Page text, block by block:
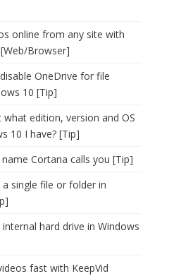
online from any site with
Browser]
OneDrive for file
10 [Tip]
edition, version and OS
10 I have? [Tip]
Cortana calls you [Tip]
single file or folder in
hard drive in Windows
fast with KeepVid